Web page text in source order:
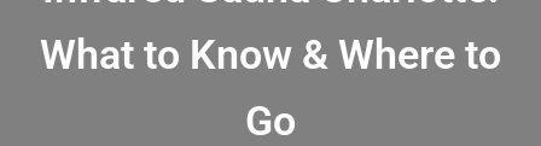
What to Know & Where to
Go